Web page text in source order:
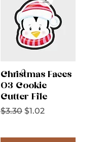
Christmas Faces
03 Cookie
Cutter File
Regular Price
$3.30 Sale Price
$1.02